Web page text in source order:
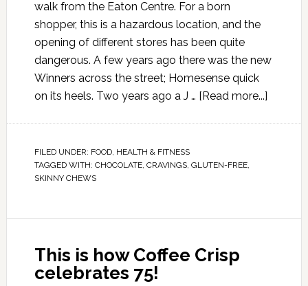
walk from the Eaton Centre. For a born
shopper, this is a hazardous location, and the
opening of different stores has been quite
dangerous. A few years ago there was the new
Winners across the street; Homesense quick
on its heels. Two years ago a J … [Read more...]
FILED UNDER: FOOD, HEALTH & FITNESS
TAGGED WITH: CHOCOLATE, CRAVINGS, GLUTEN-FREE,
SKINNY CHEWS
This is how Coffee Crisp
celebrates 75!